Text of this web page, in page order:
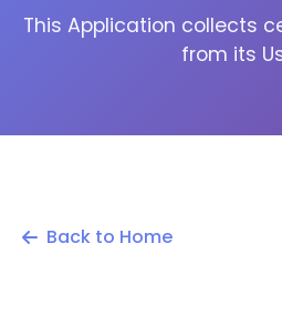
This Application collects
from its
Back to Home